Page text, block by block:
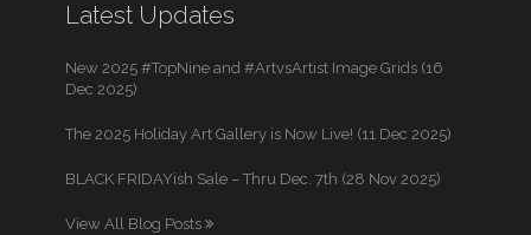
Latest Updates
New 2025 #TopNine and #ArtvsArtist Image Grids (16
Dec 2025)
The 2025 Holiday Art Gallery is Now Live! (11 Dec 2025)
BLACK FRIDAYish Sale – Thru Dec. 7th (28 Nov 2025)
View All Blog Posts